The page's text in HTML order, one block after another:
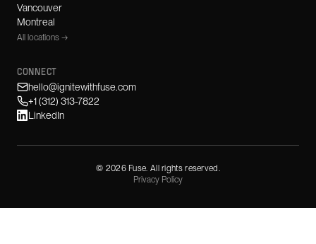
Vancouver
Montreal
All locations →
CONNECT
hello@ignitewithfuse.com
+1 (312) 313-7822
LinkedIn
© 2026Fuse. All rights reserved.
Privacy Policy